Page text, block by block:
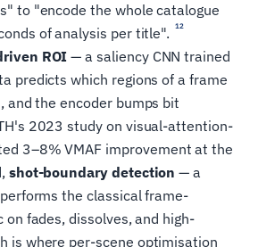
to "encode the whole catalogue
of analysis per title".
12
ROI— a saliency CNN trained
predicts which regions of a frame
and the encoder bumps bit
2023 study on visual-attention-
3–8% VMAF improvement at the
shot-boundary detection — a
the classical frame-
fades, dissolves, and high-
is where per-scene optimisation